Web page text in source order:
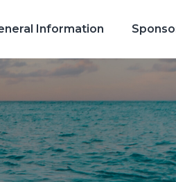
Information